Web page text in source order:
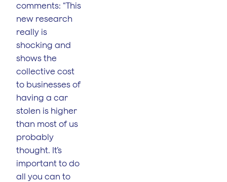
comments: “This
new research
really is
shocking and
shows the
collective cost
to businesses of
having a car
stolen is higher
than most of us
probably
thought. It’s
important to do
all you can to